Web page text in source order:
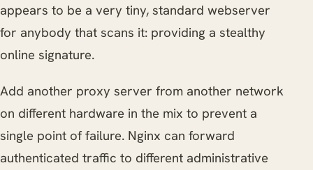
appears to be a very tiny, standard webserver
for anybody that scans it: providing a stealthy
online signature.
Add another proxy server from another network
on different hardware in the mix to prevent a
single point of failure. Nginx can forward
authenticated traffic to different administrative